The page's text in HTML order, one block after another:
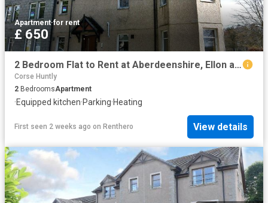
Apartment·for rent
£ 650
2 Bedroom Flat to Rent at Aberdeenshire, Ellon and District
Corse Huntly
2 BedroomsApartment
·Equipped kitchen·Parking·Heating
First seen 2 weeks ago on Renthero View details